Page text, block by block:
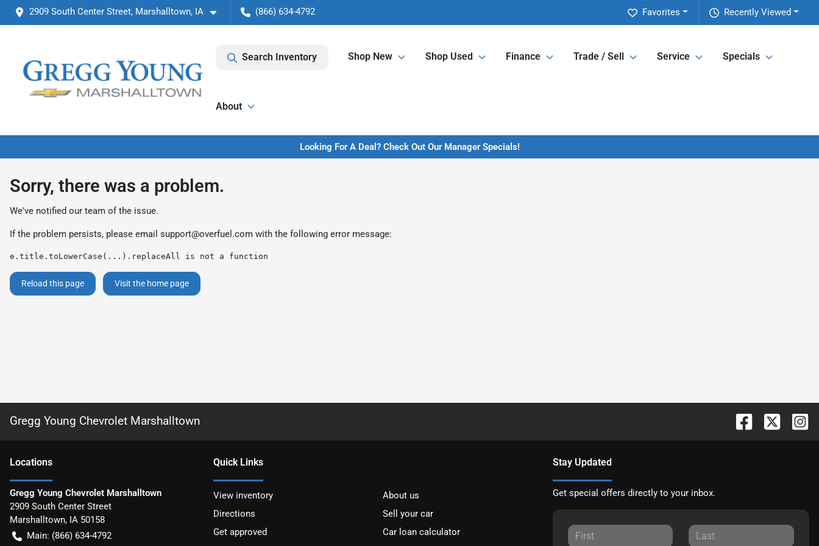
2909 South Center Street, Marshalltown, IA (866) 634-4792 Recently Viewed
Favorites
Search Inventory Shop New Shop Used Finance Trade / Sell Service Specials
About
Looking For A Deal? Check Out Our Manager Specials!
Sorry, there was a problem.
We've notified our team of the issue.
If the problem persists, please email support@overfuel.com with the following error message:
e.title.toLowerCase(...).replaceAll is not a function
Reload this page Visit the home page
Gregg Young Chevrolet Marshalltown
Locations
Gregg Young Chevrolet Marshalltown
2909 South Center Street
Marshalltown, IA 50158
Main: (866) 634-4792
Quick Links
View inventory
About us
Directions
Sell your car
Get approved
Car loan calculator
Stay Updated
Get special offers directly to your inbox.